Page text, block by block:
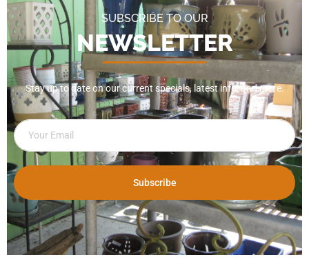
SUBSCRIBE TO OUR
NEWSLETTER
Stay up to date on our current specials, latest info, and more.
Subscribe